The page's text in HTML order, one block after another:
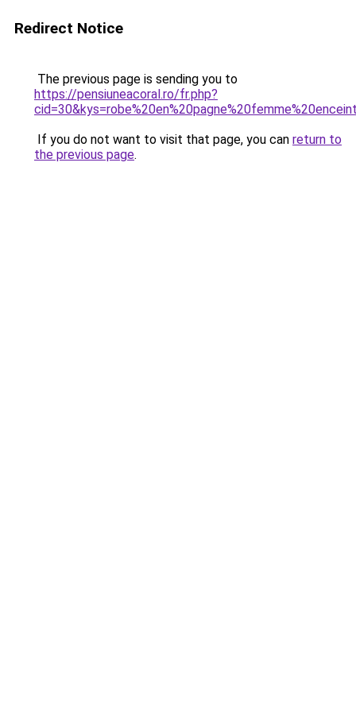
Redirect Notice
The previous page is sending you to
https://pensiuneacoral.ro/fr.php?
If you do not want to visit that page, you can return to
the previous page.